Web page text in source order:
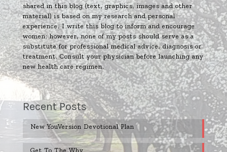
shared in this blog (text, graphics, images and other
material) is based on my research and personal
experience. I write this blog to inform and encourage
women; however, none of my posts should serve as a
substitute for professional medical advice, diagnosis or
treatment. Consult your physician before launching any
new health care regimen.
Recent Posts
New YouVersion Devotional Plan
Get To The Why